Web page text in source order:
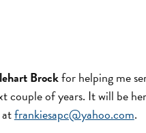
Brockfor helping me
of years. It will be
frankiesapc@yahoo.com.